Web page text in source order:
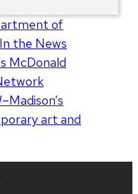
of
In the News
McDonald
art and